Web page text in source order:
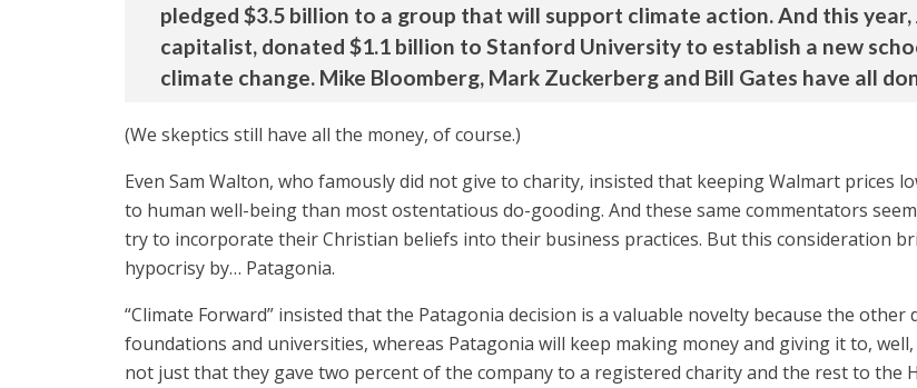
pledged $3.5 billion to a group that will support climate action. And this
capitalist, donated $1.1 billion to Stanford University to establish a new
climate change. Mike Bloomberg, Mark Zuckerberg and Bill Gates have all
(We skeptics still have all the money, of course.)
Even Sam Walton, who famously did not give to charity, insisted that keeping Walmart prices
to human well-being than most ostentatious do-gooding. And these same commentators
try to incorporate their Christian beliefs into their business practices. But this consideration
hypocrisy by… Patagonia.
“Climate Forward” insisted that the Patagonia decision is a valuable novelty because the
foundations and universities, whereas Patagonia will keep making money and giving it to,
not just that they gave two percent of the company to a registered charity and the rest to the